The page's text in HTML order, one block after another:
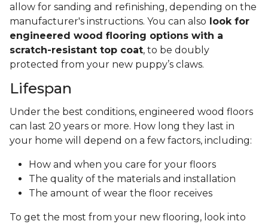
allow for sanding and refinishing, depending on the
manufacturer's instructions. You can also look for
engineered wood flooring options with a
scratch-resistant top coat, to be doubly
protected from your new puppy’s claws.
Lifespan
Under the best conditions, engineered wood floors
can last 20 years or more. How long they last in
your home will depend on a few factors, including:
How and when you care for your floors
The quality of the materials and installation
The amount of wear the floor receives
To get the most from your new flooring, look into